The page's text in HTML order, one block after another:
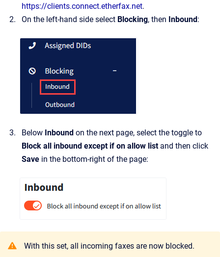
https://clients.connect.etherfax.net.
On the left-hand side select Blocking, then Inbound:
Below Inbound on the next page, select the toggle to
Block all inbound except if on allow listand then click
Save in the bottom-right of the page:
With this set, all incoming faxes are now blocked.